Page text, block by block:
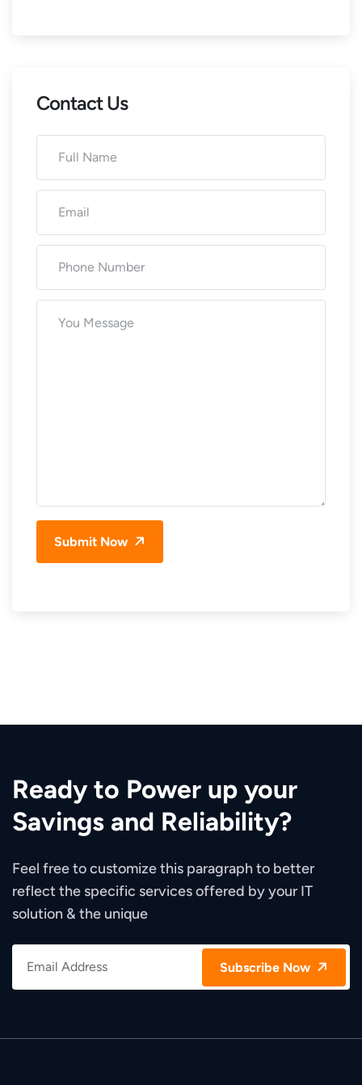
Contact Us
Submit Now
Ready to Power up your
Savings and Reliability?
Feel free to customize this paragraph to better
reflect the specific services offered by your IT
solution & the unique
Subscribe Now